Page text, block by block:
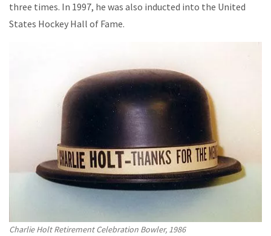
three times. In 1997, he was also inducted into the United
States Hockey Hall of Fame.
Charlie Holt Retirement Celebration Bowler, 1986